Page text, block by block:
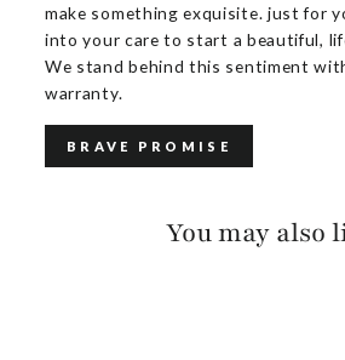
make something exquisite. just for
into your care to start a beautiful,
We stand behind this sentiment
warranty.
BRAVE PROMISE
You may also